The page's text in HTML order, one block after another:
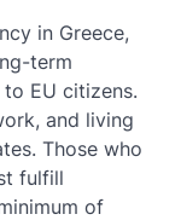
in Greece,
term
EU citizens.
and living
Those who
fulfill
of